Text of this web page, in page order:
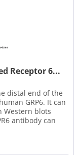
Receptor 6...
distal end of the
GRP6. It can
Western blots
antibody can